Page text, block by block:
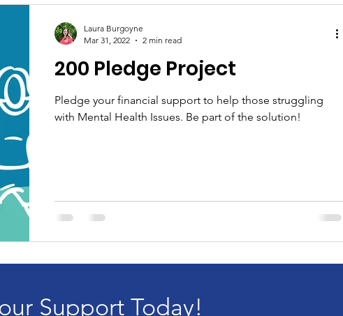
200 Pledge Project
Pledge your financial support to help those struggling
with Mental Health Issues. Be part of the solution!
Laura Burgoyne
Mar 31, 2022
2 min read
Support Today!